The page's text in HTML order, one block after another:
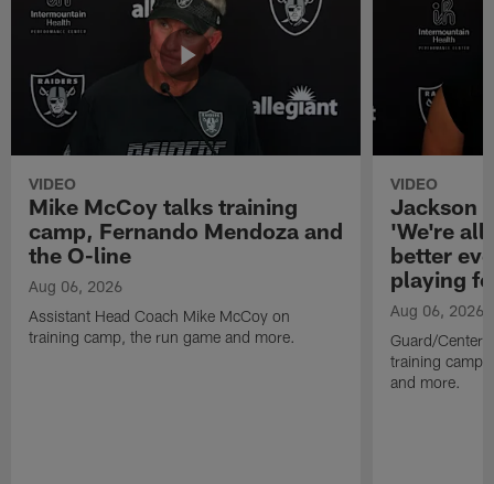
VIDEO
Mike McCoy talks training
camp, Fernando Mendoza and
the O-line
Aug 06, 2026
Assistant Head Coach Mike McCoy on
training camp, the run game and more.
VIDEO
Jackson
'We're all
better
playing
Aug 06, 2026
Guard/Center
training camp,
and more.